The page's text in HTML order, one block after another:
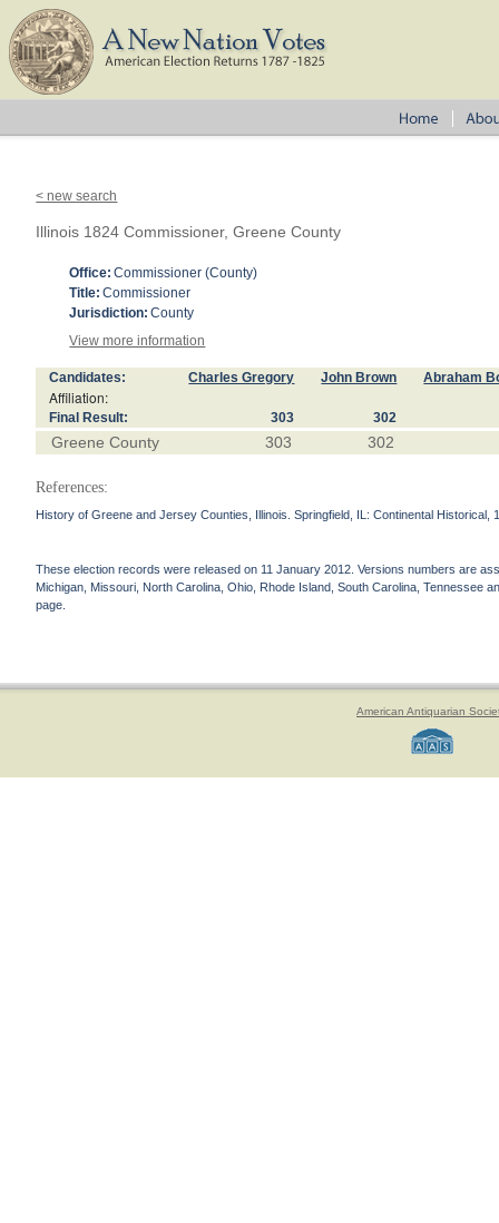
< new search
Illinois 1824 Commissioner, Greene County
Office: Commissioner (County)
Title: Commissioner
Jurisdiction: County
View more information
Candidates: Charles Gregory John Brown Abraham
Affiliation:
Final Result: 303 302
Greene County 303 302
References:
History of Greene and Jersey Counties, Illinois. Springfield, IL: Continental Historical,
These election records were released on 11 January 2012. Versions numbers are
Michigan, Missouri, North Carolina, Ohio, Rhode Island, South Carolina, Tennessee
page.
American Antiquarian